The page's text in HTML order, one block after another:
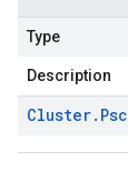
Type
Description
Cluster. Psc